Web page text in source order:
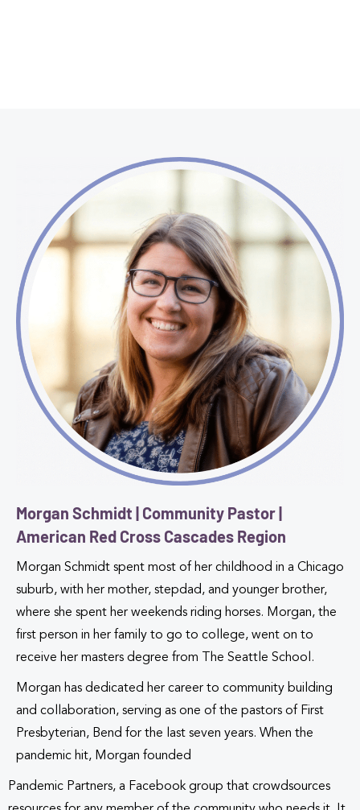
Morgan Schmidt | Community Pastor |
American Red Cross Cascades Region
Morgan Schmidt spent most of her childhood in a Chicago
suburb, with her mother, stepdad, and younger brother,
where she spent her weekends riding horses. Morgan, the
first person in her family to go to college, went on to
receive her masters degree from The Seattle School.
Morgan has dedicated her career to community building
and collaboration, serving as one of the pastors of First
Presbyterian, Bend for the last seven years. When the
pandemic hit, Morgan founded
Pandemic Partners, a Facebook group that crowdsources